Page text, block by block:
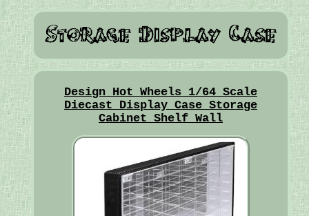
Design Hot Wheels 1/64 Scale
Diecast Display Case Storage
Cabinet Shelf Wall